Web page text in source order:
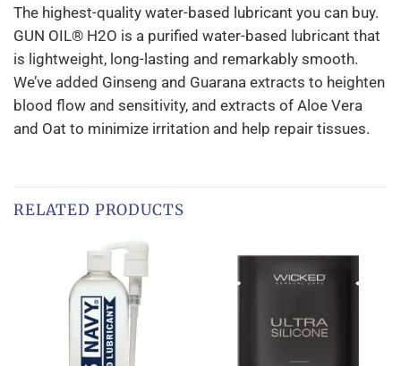
The highest-quality water-based lubricant you can buy.
GUN OIL® H2O is a purified water-based lubricant that
is lightweight, long-lasting and remarkably smooth.
We’ve added Ginseng and Guarana extracts to heighten
blood flow and sensitivity, and extracts of Aloe Vera
and Oat to minimize irritation and help repair tissues.
RELATED PRODUCTS